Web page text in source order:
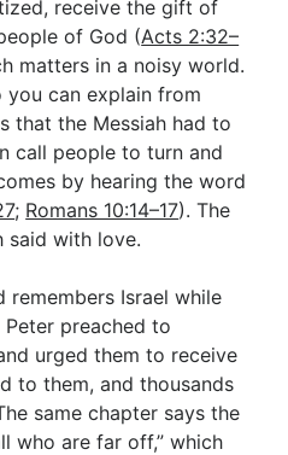
receive the gift of
of God (Acts 2:32–
matters in a noisy world.
you can explain from
that the Messiah had to
call people to turn and
by hearing the word
; Romans 10:14–17). The
said with love.
remembers Israel while
preached to
urged them to receive
to them, and thousands
same chapter says the
who are far off,” which